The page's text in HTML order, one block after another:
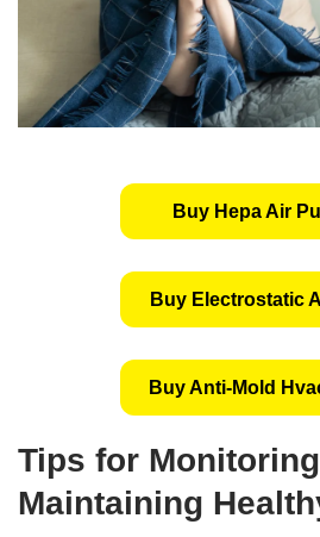
Buy Hepa Air
Buy Electrostatic
Buy Anti-Mold
Tips for
Maintaining